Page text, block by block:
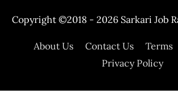
Copyright ©2018 - 2026 Sarkari Job
About Us Contact Us Terms
Privacy Policy